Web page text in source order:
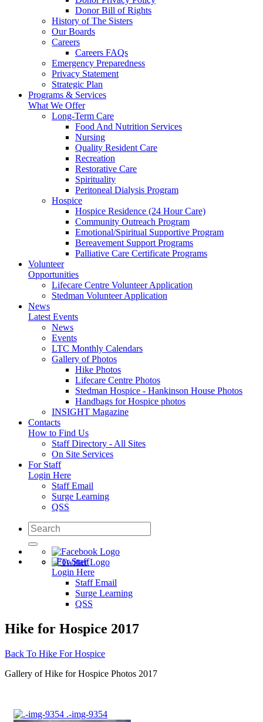
Donor Bill of Rights
History of The Sisters
Our Boards
Careers
Careers FAQs
Emergency Preparedness
Privacy Statement
Strategic Plan
Programs & Services
What We Offer
Long-Term Care
Food And Nutrition Services
Nursing
Quality Resident Care
Recreation
Restorative Care
Spirituality
Peritoneal Dialysis Program
Hospice
Hospice Residence (24 Hour Care)
Community Outreach Program
Emotional/Spiritual Supportive Program
Bereavement Support Programs
Palliative Care Certificate Programs
Volunteer
Opportunities
Lifecare Centre Volunteer Application
Stedman Volunteer Application
News
Latest Events
News
Events
LTC Monthly Calendars
Gallery of Photos
Hike Photos
Lifecare Centre Photos
Stedman Hospice - Hankinson House Photos
Handbags for Hospice photos
INSIGHT Magazine
Contacts
How to Find Us
Staff Directory - All Sites
On Site Services
For Staff
Login Here
Staff Email
Surge Learning
QSS
For Staff
Login Here
Staff Email
Surge Learning
QSS
Hike for Hospice 2017
Back To Hike For Hospice
Gallery of Hike for Hospice Photos 2017
.-img-9354